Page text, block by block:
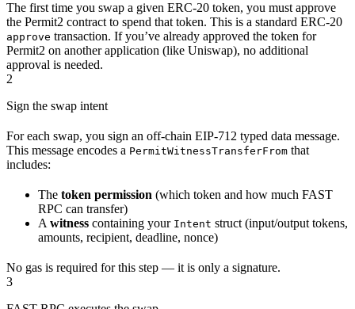
The first time you swap a given ERC-20 token, you must approve
the Permit2 contract to spend that token. This is a standard ERC-20
approve transaction. If you’ve already approved the token for
Permit2 on another application (like Uniswap), no additional
approval is needed.
2
Sign the swap intent
For each swap, you sign an off-chain EIP-712 typed data message.
This message encodes a PermitWitnessTransferFrom that
includes:
The token permission (which token and how much FAST
RPC can transfer)
A witness containing your Intent struct (input/output tokens,
amounts, recipient, deadline, nonce)
No gas is required for this step — it is only a signature.
3